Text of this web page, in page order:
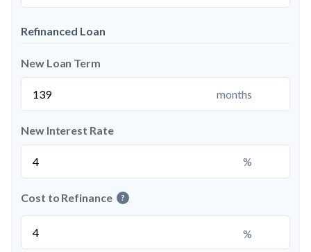
Refinanced Loan
New Loan Term
months
New Interest Rate
%
Cost to Refinance ?
%